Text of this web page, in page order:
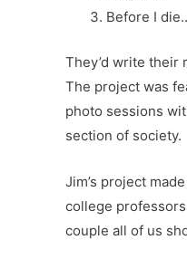
Before I
They’d write their
The project was
photo sessions
section of society.
Jim’s project
college
couple all of us